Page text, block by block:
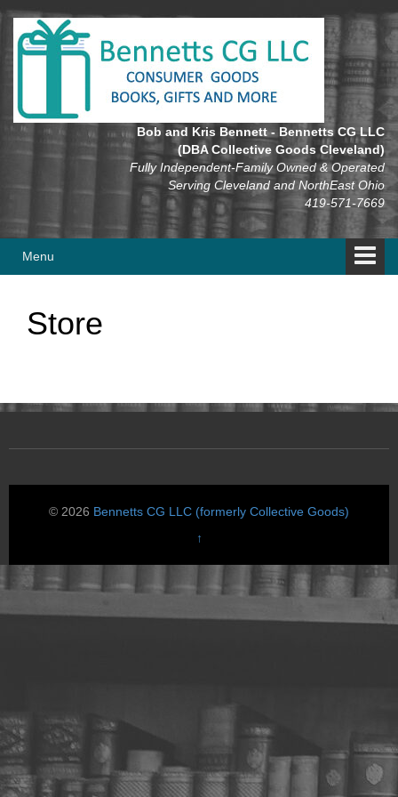
Skip
content
Skip
main
Bob and Kris Bennett - Bennetts CG LLC
(DBA Collective Goods Cleveland)
Fully Independent-Family Owned & Operated
Serving Cleveland and NorthEast Ohio
419-571-7669
Menu
Store
© 2026 Bennetts CG LLC (formerly Collective Goods)
↑